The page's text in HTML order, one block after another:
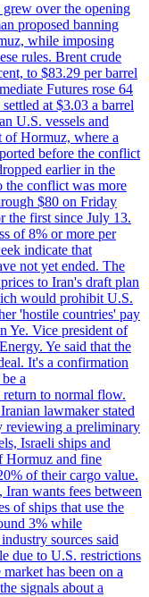
over the opening
proposed banning
while imposing
rules. Brent crude
to $83.29 per barrel
Futures rose 64
at $3.03 a barrel
U.S. vessels and
of Hormuz, where a
before the conflict
earlier in the
the conflict was more
$80 on Friday
the first since July 13.
of 8% or more per
indicate that
not yet ended. The
to Iran's draft plan
would prohibit U.S.
'hostile countries' pay
Ye. Vice president of
Ye said that the
It's a confirmation
a
return to normal flow.
lawmaker stated
reviewing a preliminary
Israeli ships and
Hormuz and fine
of their cargo value.
wants fees between
of ships that use the
3% while
sources said
due to U.S. restrictions
has been on a
signals about a